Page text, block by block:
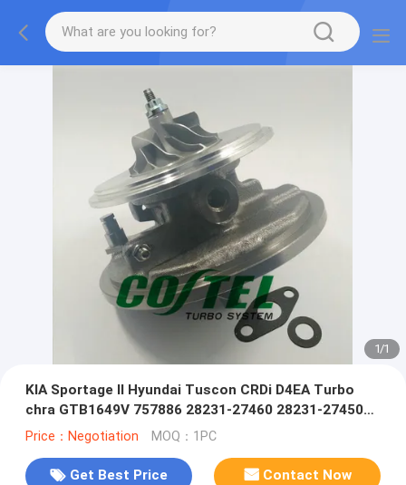
1/1
KIA Sportage II Hyundai Tuscon CRDi D4EA Turbo
chra GTB1649V 757886 28231-27460 28231-27450
28231-27400
Price：Negotiation MOQ：1PC
Get Best Price Contact Now